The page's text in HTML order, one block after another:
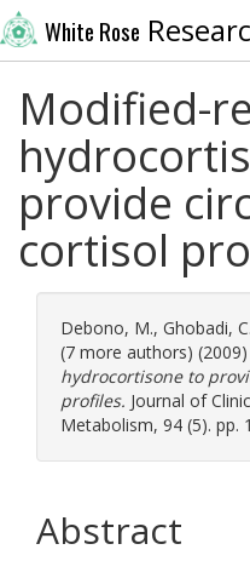
White Rose
Modified-
provide
cortisol
Debono, M., Ghobadi, C.
(7 more authors) (2009)
hydrocortisone to
profiles. Journal of
Metabolism, 94 (5). pp.
Abstract